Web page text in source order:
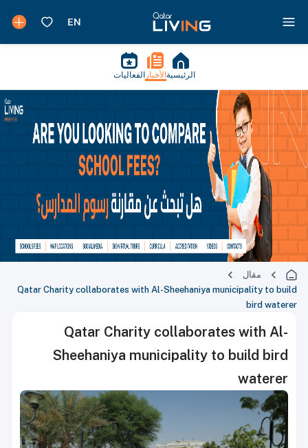
الرئيسية الأخبار الفعاليات
مقال
Qatar Charity collaborates with Al-Sheehaniya municipality to build
bird waterer
Qatar Charity collaborates with Al-
Sheehaniya municipality to build bird
waterer